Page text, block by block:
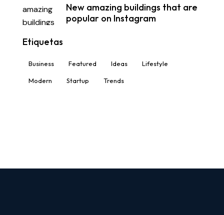
New amazing buildings that are
popular on Instagram
Etiquetas
Business Featured Ideas Lifestyle
Modern Startup Trends